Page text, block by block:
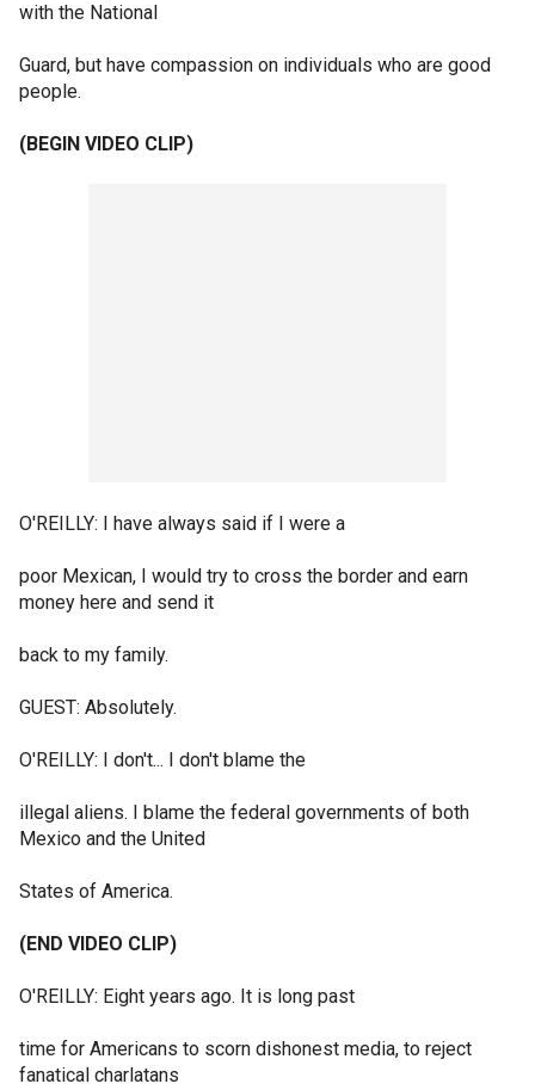
with the National
Guard, but have compassion on individuals who are good
people.
(BEGIN VIDEO CLIP)
O'REILLY: I have always said if I were a
poor Mexican, I would try to cross the border and earn
money here and send it
back to my family.
GUEST: Absolutely.
O'REILLY: I don't... I don't blame the
illegal aliens. I blame the federal governments of both
Mexico and the United
States of America.
(END VIDEO CLIP)
O'REILLY: Eight years ago. It is long past
time for Americans to scorn dishonest media, to reject
fanatical charlatans